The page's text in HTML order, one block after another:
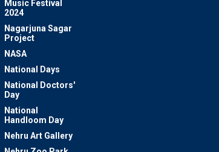
Music Festival
2024
Nagarjuna Sagar
Project
NASA
National Days
National Doctors'
Day
National
Handloom Day
Nehru Art Gallery